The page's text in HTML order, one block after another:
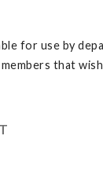
for use by
that